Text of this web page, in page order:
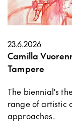
23.6.2026
Camilla
Tampere
The biennial's
range of artistic
approaches.